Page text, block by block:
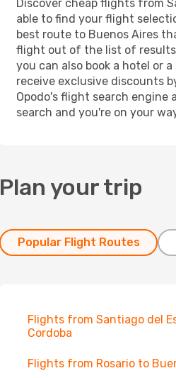
Discover cheap flights from
able to find your flight
best route to Buenos Aires
flight out of the list of
you can also book a hotel or
receive exclusive discounts
Opodo's flight search
search and you're on your
Plan your trip
Popular Flight Routes
Flights from Santiago del
Cordoba
Flights from Rosario to